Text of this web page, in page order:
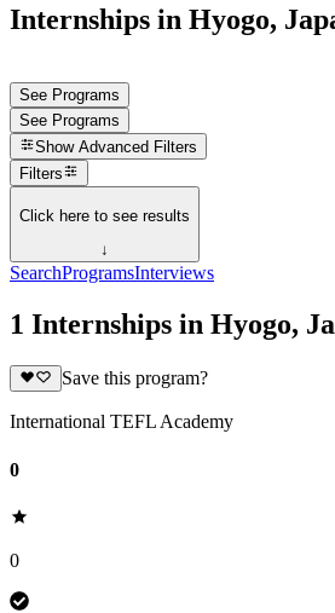
Internships in Hyogo,
See Programs
See Programs
Show Advanced Filters
Filters
Click here to see results
↓
SearchProgramsInterviews
1 Internships in Hyogo,
Save this program?
International TEFL Academy
0
0